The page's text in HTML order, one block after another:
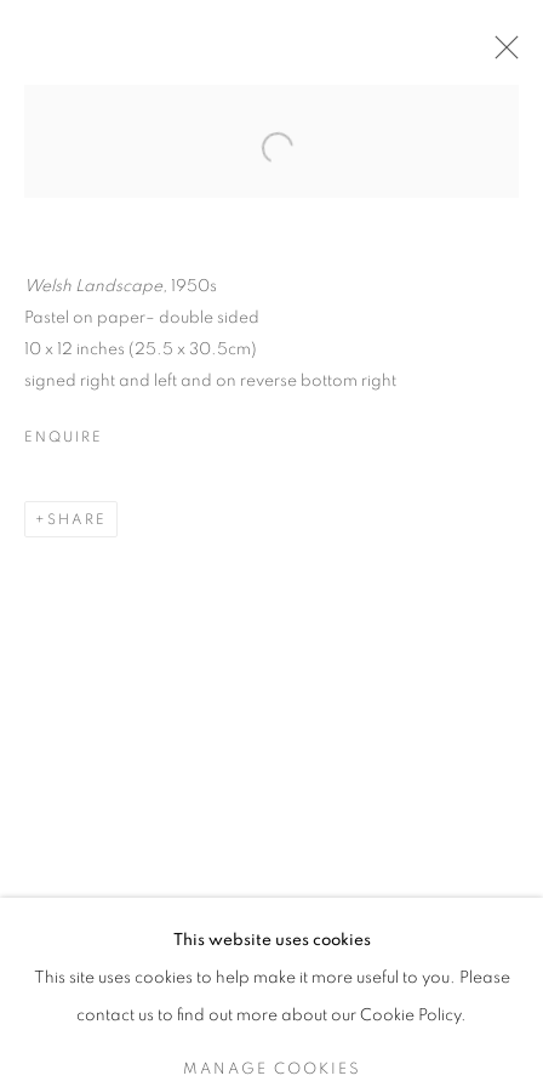
SIGN UP TO OUR MAILING LIST
This website uses cookies
This site uses cookies to help make it more useful to you. Please
contact us to find out more about our Cookie Policy.
MANAGE COOKIES
Welsh Landscape,
1950s
Pastel on paper– double sided
10 x 12 inches (25.5 x 30.5cm)
signed right and left and on reverse bottom right
ENQUIRE
SHARE